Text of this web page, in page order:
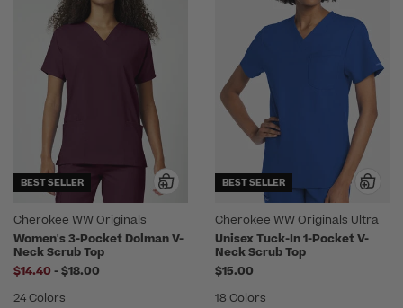
BEST SELLER
Cherokee WW Originals
Women's 3-Pocket Dolman V-
Neck Scrub Top
$14.40 -to
$18.00
24 Colors
BEST SELLER
Cherokee WW Originals Ultra
Unisex Tuck-In 1-Pocket V-
Neck Scrub Top
$15.00
18 Colors